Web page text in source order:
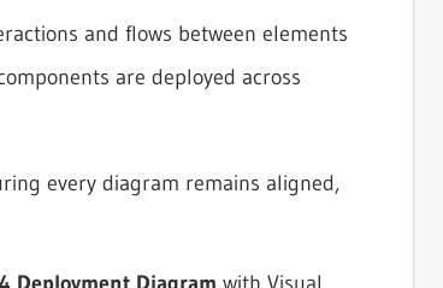
and flows between elements
are deployed across
every diagram remains aligned,